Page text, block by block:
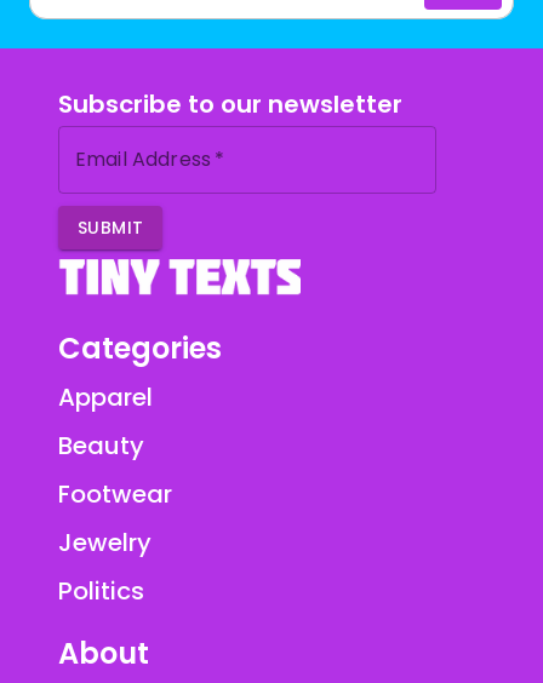
Subscribe to our newsletter
Email Address *
SUBMIT
Categories
Apparel
Beauty
Footwear
Jewelry
Politics
About